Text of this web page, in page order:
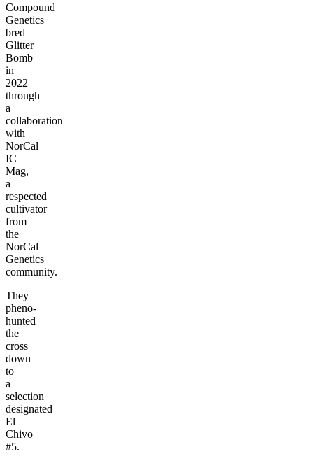
Compound
Genetics
bred
Glitter
Bomb
in
2022
through
a
collaboration
with
NorCal
IC
Mag,
a
respected
cultivator
from
the
NorCal
Genetics
community.
They
pheno-
hunted
the
cross
down
to
a
selection
designated
El
Chivo
#5.